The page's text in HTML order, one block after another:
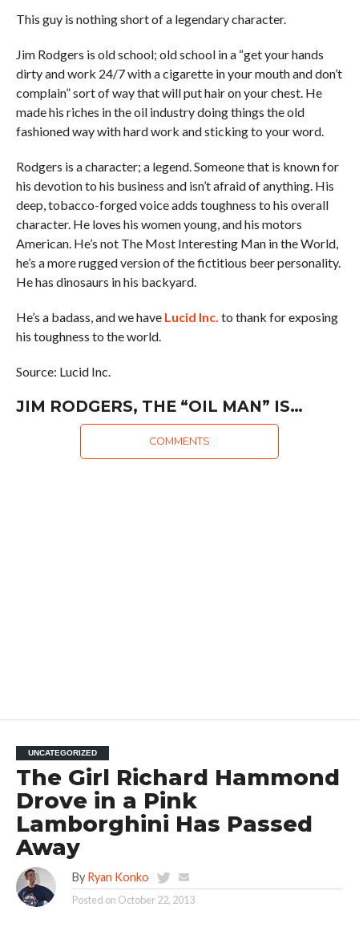
This guy is nothing short of a legendary character.
Jim Rodgers is old school; old school in a “get your hands
dirty and work 24/7 with a cigarette in your mouth and don’t
complain” sort of way that will put hair on your chest. He
made his riches in the oil industry doing things the old
fashioned way with hard work and sticking to your word.
Rodgers is a character; a legend. Someone that is known for
his devotion to his business and isn’t afraid of anything. His
deep, tobacco-forged voice adds toughness to his overall
character. He loves his women young, and his motors
American. He’s not The Most Interesting Man in the World,
he’s a more rugged version of the fictitious beer personality.
He has dinosaurs in his backyard.
He’s a badass, and we have Lucid Inc. to thank for exposing
his toughness to the world.
Source: Lucid Inc.
JIM RODGERS, THE “OIL MAN” IS…
COMMENTS
UNCATEGORIZED
The Girl Richard Hammond
Drove in a Pink
Lamborghini Has Passed
Away
By Ryan Konko
Posted on October 22, 2013